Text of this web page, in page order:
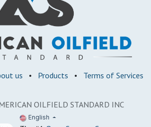
us • Products • Terms of Services
OILFIELD STANDARD INC
English